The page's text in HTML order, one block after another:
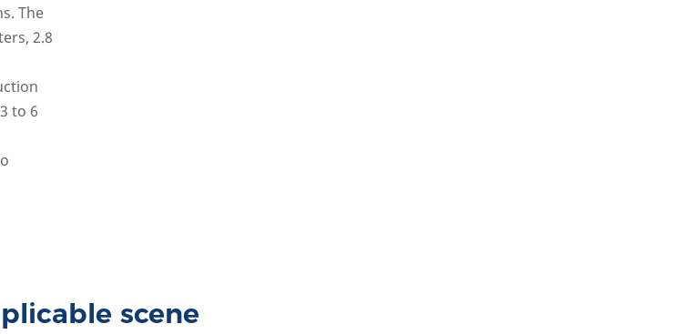
The
2.8
to 6
scene